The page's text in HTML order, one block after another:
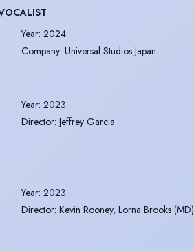
Year: 2024
Company: Universal Studios Japan
Year: 2023
Director: Jeffrey Garcia
Year: 2023
Director: Kevin Rooney, Lorna Brooks (MD)